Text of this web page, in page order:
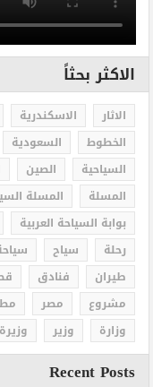
الاكثر بحثاً
الاثار الاسكندرية
الخطوط
السعودية
السياحية
الصين
المسلة
المسلة
بوابة السياحة العربية
رحلة
سياح
طيران
فنادق
مشروع
مصر
وزارة
وزير وزيرة
Recent Posts